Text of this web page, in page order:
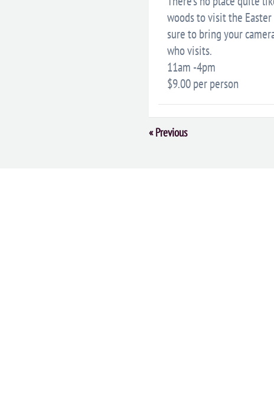
woods to visit the Easter
sure to bring your
who visits.
11am -4pm
$9.00 per person
Event
«Previous